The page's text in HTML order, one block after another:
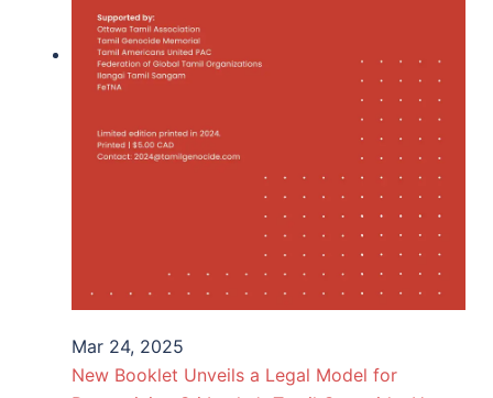
Mar 24, 2025
New Booklet Unveils a Legal Model for